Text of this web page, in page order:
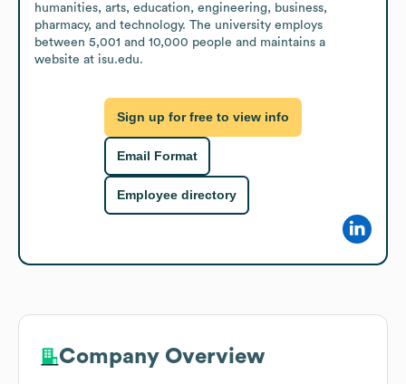
humanities, arts, education, engineering, business,
pharmacy, and technology. The university employs
between 5,001 and 10,000 people and maintains a
website at isu.edu.
Sign up for free to view info
Email Format
Employee directory
Company Overview